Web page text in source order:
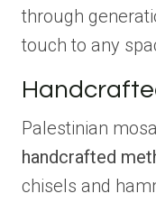
through
touch to any
Palestinian
handcrafted
chisels and